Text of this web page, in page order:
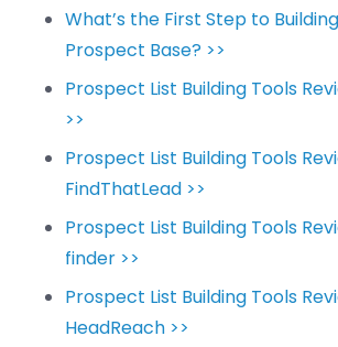
What’s the First Step to
Prospect Base? >>
Prospect List Building Tools
>>
Prospect List Building Tools
FindThatLead >>
Prospect List Building Tools
finder >>
Prospect List Building Tools
HeadReach >>